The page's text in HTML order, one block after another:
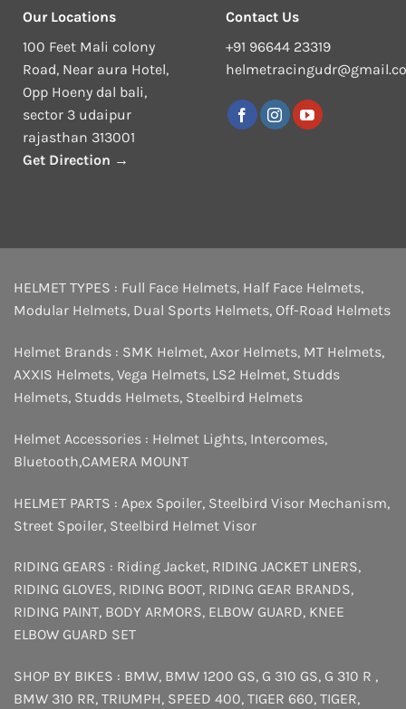
Our Locations
100 Feet Mali colony
Road, Near aura Hotel,
Opp Hoeny dal bali,
sector 3 udaipur
rajasthan 313001
Get Direction →
Contact Us
+91 96644 23319
HELMET TYPES : Full Face Helmets, Half Face Helmets,
Modular Helmets, Dual Sports Helmets, Off-Road Helmets
Helmet Brands : SMK Helmet, Axor Helmets, MT Helmets,
AXXIS Helmets, Vega Helmets, LS2 Helmet, Studds
Helmets, Studds Helmets, Steelbird Helmets
Helmet Accessories : Helmet Lights, Intercomes,
Bluetooth,CAMERA MOUNT
HELMET PARTS : Apex Spoiler, Steelbird Visor Mechanism,
Street Spoiler, Steelbird Helmet Visor
RIDING GEARS : Riding Jacket, RIDING JACKET LINERS,
RIDING GLOVES, RIDING BOOT, RIDING GEAR BRANDS,
RIDING PAINT, BODY ARMORS, ELBOW GUARD, KNEE
ELBOW GUARD SET
SHOP BY BIKES : BMW, BMW 1200 GS, G 310 GS, G 310 R ,
BMW 310 RR, TRIUMPH, SPEED 400, TIGER 660, TIGER,